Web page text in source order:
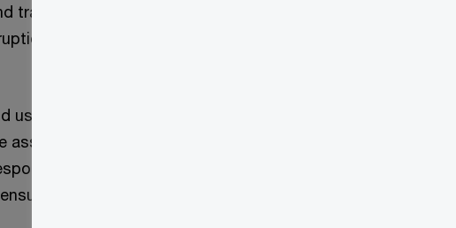
transformed operations, requiring new skills and
by leveraging market data and operational
experience and provide effective supply
in achieving operational excellence through
By focusing on both technological
your organisation stays competitive in the